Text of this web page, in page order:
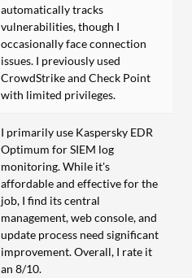
automatically tracks
vulnerabilities, though I
occasionally face connection
issues. I previously used
CrowdStrike and Check Point
with limited privileges.
I primarily use Kaspersky EDR
Optimum for SIEM log
monitoring. While it's
affordable and effective for the
job, I find its central
management, web console, and
update process need significant
improvement. Overall, I rate it
an 8/10.